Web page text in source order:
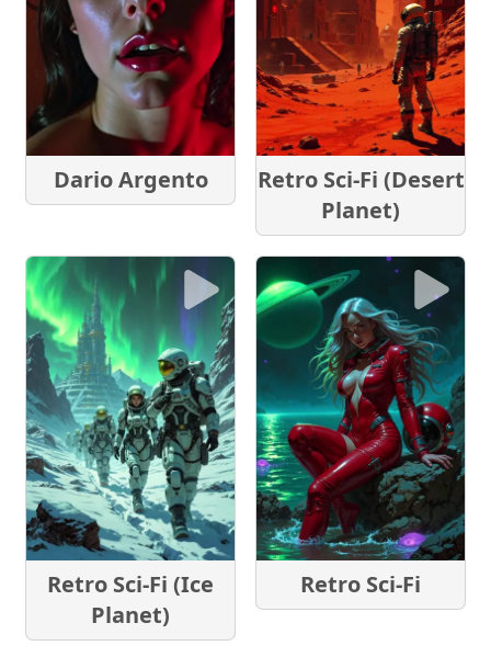
Dario Argento
Retro Sci-Fi (Desert
Planet)
Retro Sci-Fi (Ice
Planet)
Retro Sci-Fi